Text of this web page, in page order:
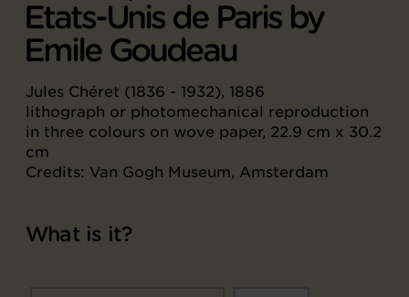
Etats-Unis de Paris by
Emile Goudeau
Jules Chéret (1836 - 1932), 1886
lithograph or photomechanical reproduction
in three colours on wove paper, 22.9 cm x 30.2
cm
Credits: Van Gogh Museum, Amsterdam
What is it?